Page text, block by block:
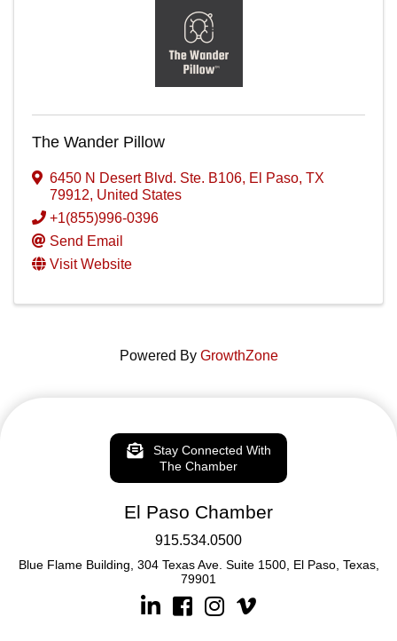
The Wander Pillow
6450 N Desert Blvd. Ste. B106, El Paso, TX
79912, United States
+1(855)996-0396
Send Email
Visit Website
Powered By GrowthZone
Stay Connected With
The Chamber
El Paso Chamber
915.534.0500
Blue Flame Building, 304 Texas Ave. Suite 1500, El Paso, Texas,
79901
LinkedinFacebookInstagram